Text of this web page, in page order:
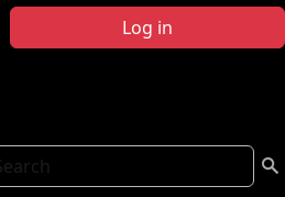
Log in